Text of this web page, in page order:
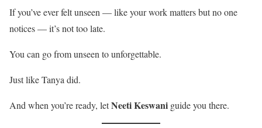
If you’ve ever felt unseen — like your work matters but no one
notices — it’s not too late.
You can go from unseen to unforgettable.
Just like Tanya did.
And when you’re ready, letNeeti Keswani guide you there.